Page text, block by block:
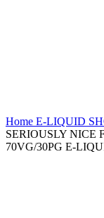
Home E-LIQUID
SERIOUSLY NICE
70VG/30PG E-